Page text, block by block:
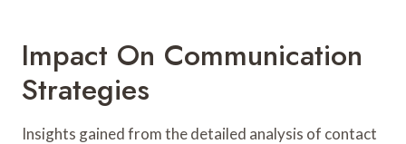
Impact On Communication
Strategies
Insights gained from the detailed analysis of contact